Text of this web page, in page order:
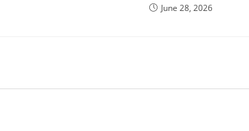
June 28, 2026